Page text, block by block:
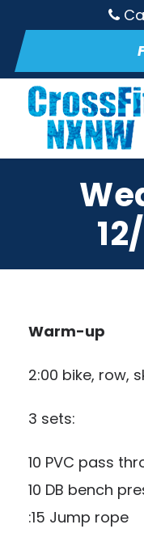
Warm-up
2:00 bike, row,
3 sets:
10 PVC pass
10 DB bench
:15 Jump rope